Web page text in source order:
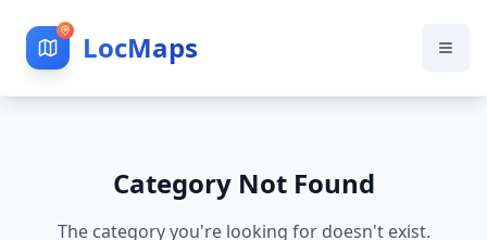
LocMaps
Category Not Found
The category you're looking for doesn't exist.